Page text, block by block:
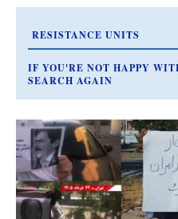
IF YOU'RE NOT HAPPY
SEARCH AGAIN